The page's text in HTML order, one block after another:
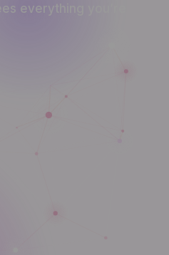
everything you’re